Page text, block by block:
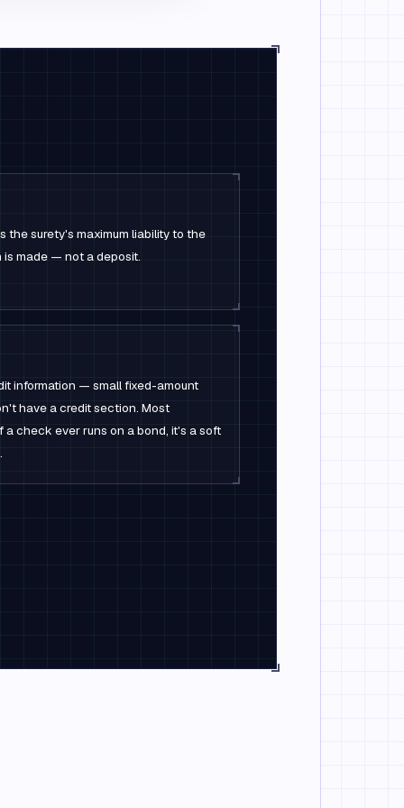
the surety's maximum liability to the
is made — not a deposit.
information — small fixed-amount
have a credit section. Most
check ever runs on a bond, it's a soft